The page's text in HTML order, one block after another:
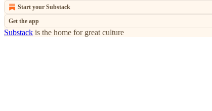
Start your Substack
Get the app
Substack is the home for great culture